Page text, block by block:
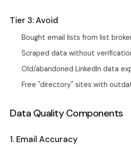
Tier 3: Avoid
Bought email lists from list
Scraped data without
Old/abandoned LinkedIn data
Free "directory" sites with
Data Quality Components
1. Email Accuracy